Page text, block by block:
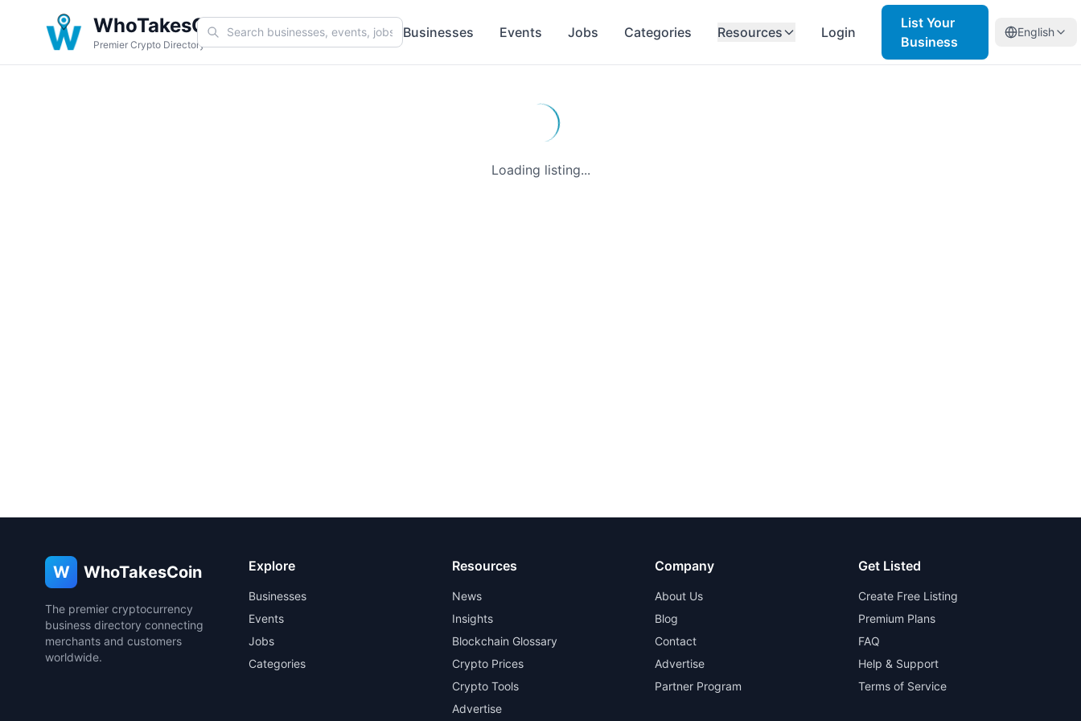
WhoTakesCoin
Premier Crypto Directory
Businesses Events Jobs Categories Resources Login
List Your
Business
English
Loading listing...
W WhoTakesCoin
The premier cryptocurrency
business directory connecting
merchants and customers
worldwide.
Explore
Businesses
Events
Jobs
Categories
Resources
News
Insights
Blockchain Glossary
Crypto Prices
Crypto Tools
Advertise
Company
About Us
Blog
Contact
Advertise
Partner Program
Get Listed
Create Free Listing
Premium Plans
FAQ
Help & Support
Terms of Service